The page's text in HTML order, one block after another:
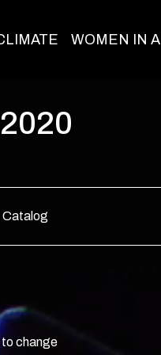
WOMEN IN AI
Catalog
to change